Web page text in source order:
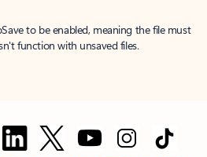
to be enabled, meaning the file must
function with unsaved files.